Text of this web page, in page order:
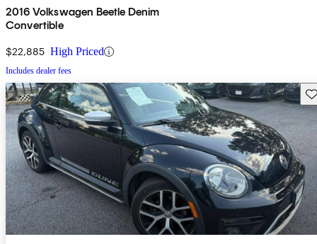
2016 Volkswagen Beetle Denim
Convertible
$22,885 High Priced
Includes dealer fees